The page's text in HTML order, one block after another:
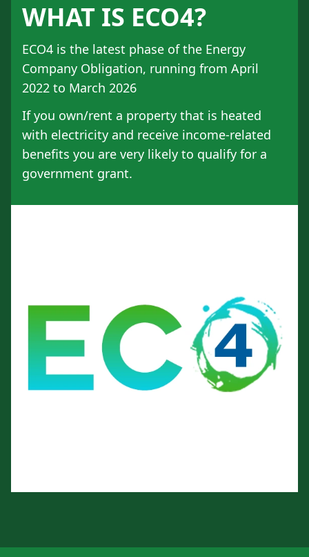
WHAT IS ECO4?
ECO4 is the latest phase of the Energy
Company Obligation, running from April
2022 to March 2026
If you own/rent a property that is heated
with electricity and receive income-related
benefits you are very likely to qualify for a
government grant.